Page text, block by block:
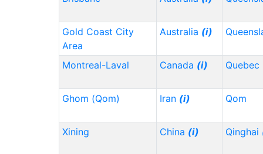
Gold Coast City
Area
Australia (i)
Montreal-Laval Canada (i) Quebec
Ghom (Qom) Iran (i) Qom
Xining China (i) Qinghai